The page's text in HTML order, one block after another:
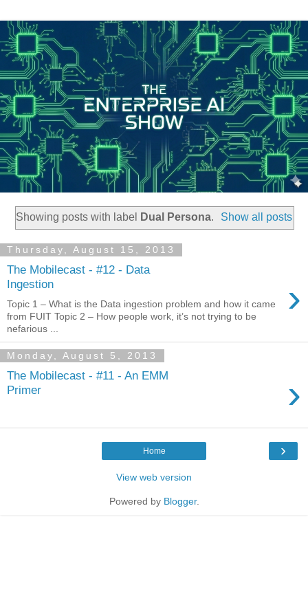
Showing posts with label Dual Persona. Show all posts
Thursday, August 15, 2013
The Mobilecast - #12 - Data
Ingestion
›
Topic 1 – What is the Data ingestion problem and how it came
from FUIT Topic 2 – How people work, it’s not trying to be
nefarious ...
Monday, August 5, 2013
The Mobilecast - #11 - An EMM
Primer
›
›
Home
View web version
Powered by Blogger.